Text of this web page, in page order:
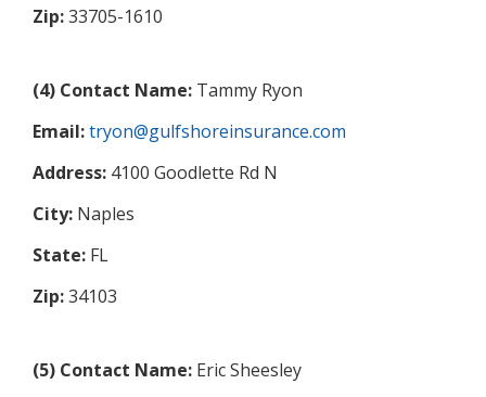
Zip:33705-1610
(4) Contact Name: Tammy Ryon
Email:tryon@gulfshoreinsurance.com
Address: 4100 Goodlette Rd N
City: Naples
State: FL
Zip:34103
(5) Contact Name: Eric Sheesley